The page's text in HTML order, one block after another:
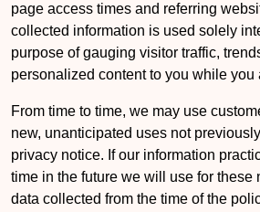
page access times and referring
collected information is used solely
purpose of gauging visitor traffic,
personalized content to you while you
From time to time, we may use
new, unanticipated uses not
privacy notice. If our information
time in the future we will use for these
data collected from the time of the